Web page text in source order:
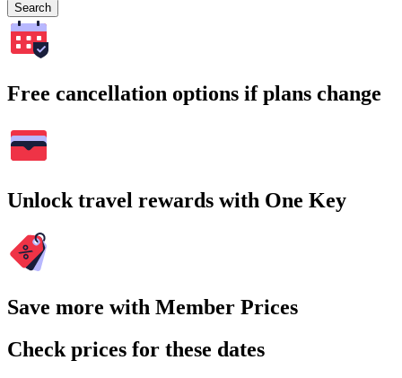
Search
Free cancellation options if plans change
Unlock travel rewards with One Key
Save more with Member Prices
Check prices for these dates